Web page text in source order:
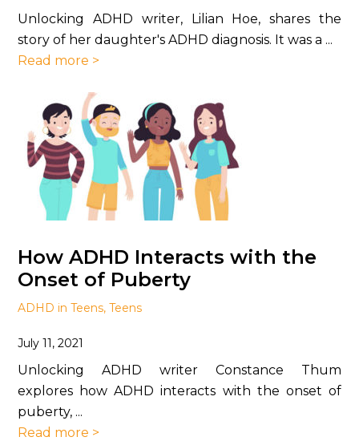
Unlocking ADHD writer, Lilian Hoe, shares the
story of her daughter's ADHD diagnosis. It was a ...
Read more >
How ADHD Interacts with the
Onset of Puberty
ADHD in Teens,Teens
July 11, 2021
Unlocking ADHD writer Constance Thum
explores how ADHD interacts with the onset of
puberty, ...
Read more >